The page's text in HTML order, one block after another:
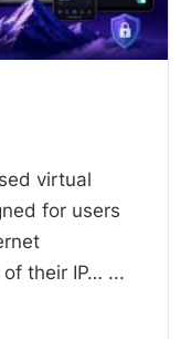
virtual
for users
their IP… ...